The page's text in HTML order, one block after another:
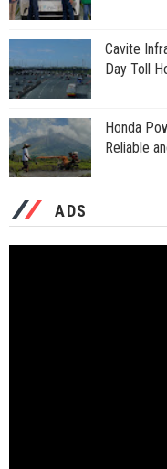
Cavite
Day Toll
Honda
Reliable
ADS